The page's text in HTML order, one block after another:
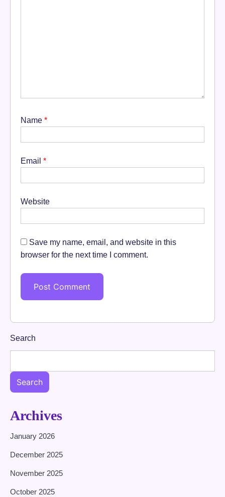
Name *
Email *
Website
Save my name, email, and website in this
browser for the next time I comment.
Search
Search
Archives
January 2026
December 2025
November 2025
October 2025